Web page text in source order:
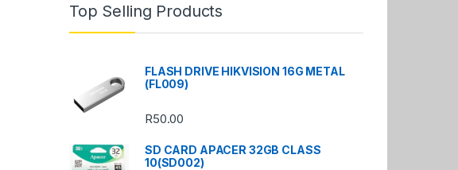
Top Selling Products
FLASH DRIVE HIKVISION 16G METAL
(FL009)
R50.00
SD CARD APACER 32GB CLASS
10(SD002)